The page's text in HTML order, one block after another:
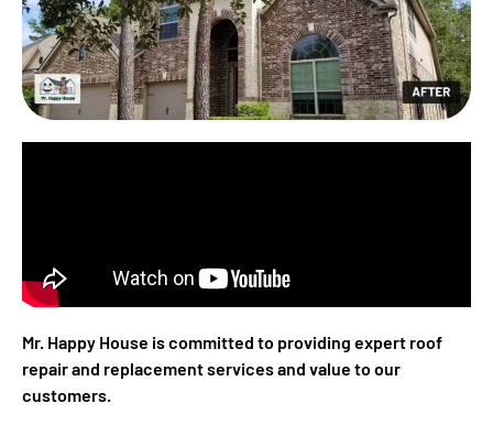
Mr. Happy House is committed to providing expert roof
repair and replacement services and value to our
customers.